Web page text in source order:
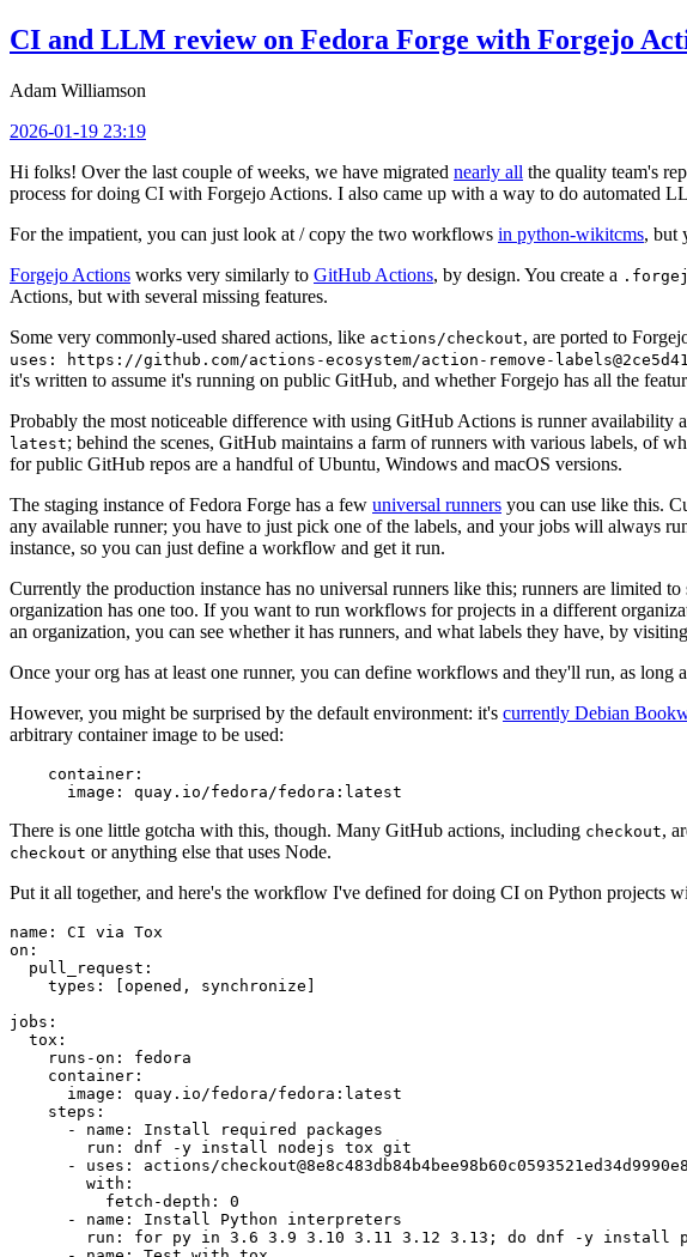
CI and LLM review on Fedora Forge with Forgejo
Adam Williamson
2026-01-19 23:19
Hi folks! Over the last couple of weeks, we have migrated nearly all the quality team's
process for doing CI with Forgejo Actions. I also came up with a way to do automated
For the impatient, you can just look at / copy the two workflows in python-wikitcms, but
Forgejo Actions works very similarly to GitHub Actions, by design. You create a
Actions, but with several missing features.
Some very commonly-used shared actions, like actions/checkout, are ported to
uses: https://github.com/actions-ecosystem/action-remove-
it's written to assume it's running on public GitHub, and whether Forgejo has all the
Probably the most noticeable difference with using GitHub Actions is runner
latest; behind the scenes, GitHub maintains a farm of runners with various labels, of
for public GitHub repos are a handful of Ubuntu, Windows and macOS versions.
The staging instance of Fedora Forge has a few universal runners you can use like this.
any available runner; you have to just pick one of the labels, and your jobs will always
instance, so you can just define a workflow and get it run.
Currently the production instance has no universal runners like this; runners are limited
organization has one too. If you want to run workflows for projects in a different
an organization, you can see whether it has runners, and what labels they have, by visiting
Once your org has at least one runner, you can define workflows and they'll run, as long
However, you might be surprised by the default environment: it's currently Debian
arbitrary container image to be used:
container :
image : quay.io/fedora/fedora:latest
There is one little gotcha with this, though. Many GitHub actions, including checkout,
checkout or anything else that uses Node.
Put it all together, and here's the workflow I've defined for doing CI on Python projects
name :
CI via Tox
on :
pull_request :
types : [opened , synchronize ]
jobs :
tox :
runs-on :
fedora
container :
image :
quay.io/fedora/fedora:latest
steps :
-
name :
Install required packages
run :
dnf -y install nodejs tox git
-
uses :
actions/checkout@8e8c483db84b4bee98b60c0593521ed34d9990e8
with :
fetch-depth :
0
-
name :
Install Python interpreters
run :
for py in 3.6 3.9 3.10 3.11 3.12 3.13; do dnf -y install